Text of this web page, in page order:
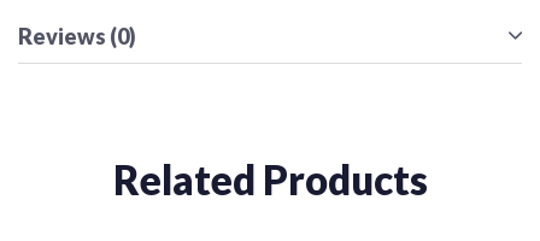
Reviews (0)
Related Products